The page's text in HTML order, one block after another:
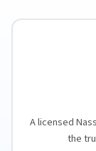
A licensed
the